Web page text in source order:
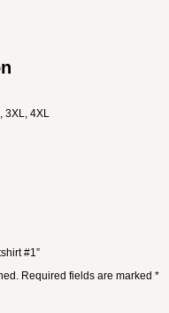
3XL, 4XL
#1”
Required fields are marked *